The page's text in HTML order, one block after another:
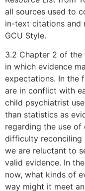
all sources used to
in-text citations and
GCU Style.
3.2 Chapter 2 of
in which evidence
expectations. In the
are in conflict with
child psychiatrist
than statistics as
regarding the use of
difficulty reconciling
we are reluctant to
valid evidence. In
now, what kinds of
way might it meet